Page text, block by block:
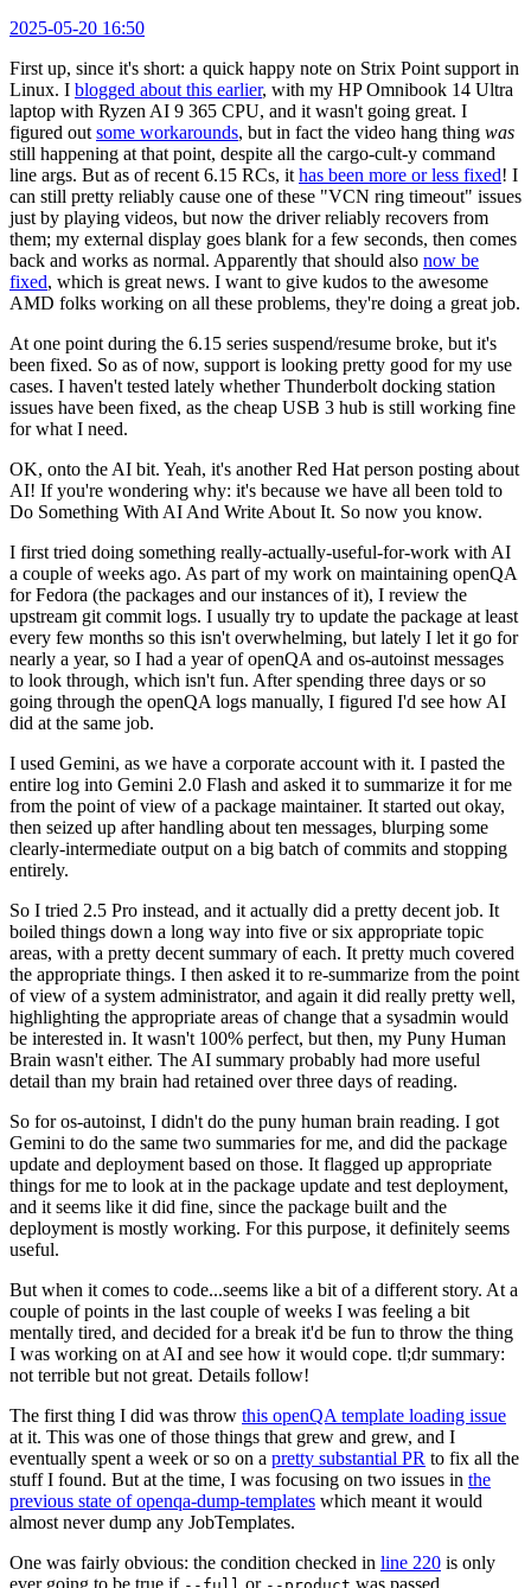
2025-05-20 16:50
First up, since it's short: a quick happy note on Strix Point support in
Linux. I blogged about this earlier, with my HP Omnibook 14 Ultra
laptop with Ryzen AI 9 365 CPU, and it wasn't going great. I
figured out some workarounds, but in fact the video hang thing was
still happening at that point, despite all the cargo-cult-y command
line args. But as of recent 6.15 RCs, it has been more or less fixed! I
can still pretty reliably cause one of these "VCN ring timeout" issues
just by playing videos, but now the driver reliably recovers from
them; my external display goes blank for a few seconds, then comes
back and works as normal. Apparently that should also now be
fixed, which is great news. I want to give kudos to the awesome
AMD folks working on all these problems, they're doing a great job.
At one point during the 6.15 series suspend/resume broke, but it's
been fixed. So as of now, support is looking pretty good for my use
cases. I haven't tested lately whether Thunderbolt docking station
issues have been fixed, as the cheap USB 3 hub is still working fine
for what I need.
OK, onto the AI bit. Yeah, it's another Red Hat person posting about
AI! If you're wondering why: it's because we have all been told to
Do Something With AI And Write About It. So now you know.
I first tried doing something really-actually-useful-for-work with AI
a couple of weeks ago. As part of my work on maintaining openQA
for Fedora (the packages and our instances of it), I review the
upstream git commit logs. I usually try to update the package at least
every few months so this isn't overwhelming, but lately I let it go for
nearly a year, so I had a year of openQA and os-autoinst messages
to look through, which isn't fun. After spending three days or so
going through the openQA logs manually, I figured I'd see how AI
did at the same job.
I used Gemini, as we have a corporate account with it. I pasted the
entire log into Gemini 2.0 Flash and asked it to summarize it for me
from the point of view of a package maintainer. It started out okay,
then seized up after handling about ten messages, blurping some
clearly-intermediate output on a big batch of commits and stopping
entirely.
So I tried 2.5 Pro instead, and it actually did a pretty decent job. It
boiled things down a long way into five or six appropriate topic
areas, with a pretty decent summary of each. It pretty much covered
the appropriate things. I then asked it to re-summarize from the point
of view of a system administrator, and again it did really pretty well,
highlighting the appropriate areas of change that a sysadmin would
be interested in. It wasn't 100% perfect, but then, my Puny Human
Brain wasn't either. The AI summary probably had more useful
detail than my brain had retained over three days of reading.
So for os-autoinst, I didn't do the puny human brain reading. I got
Gemini to do the same two summaries for me, and did the package
update and deployment based on those. It flagged up appropriate
things for me to look at in the package update and test deployment,
and it seems like it did fine, since the package built and the
deployment is mostly working. For this purpose, it definitely seems
useful.
But when it comes to code...seems like a bit of a different story. At a
couple of points in the last couple of weeks I was feeling a bit
mentally tired, and decided for a break it'd be fun to throw the thing
I was working on at AI and see how it would cope. tl;dr summary:
not terrible but not great. Details follow!
The first thing I did was throw this openQA template loading issue
at it. This was one of those things that grew and grew, and I
eventually spent a week or so on a pretty substantial PR to fix all the
stuff I found. But at the time, I was focusing on two issues in the
previous state of openqa-dump-templates which meant it would
almost never dump any JobTemplates.
One was fairly obvious: the condition checked in line 220 is only
ever going to be true if
or was passed.